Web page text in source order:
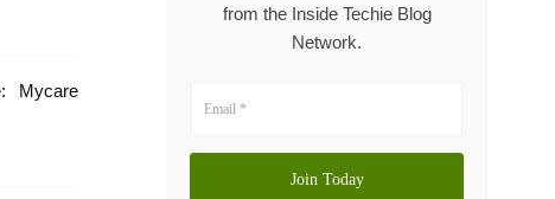
Mycare
from the Inside Techie Blog
Network.